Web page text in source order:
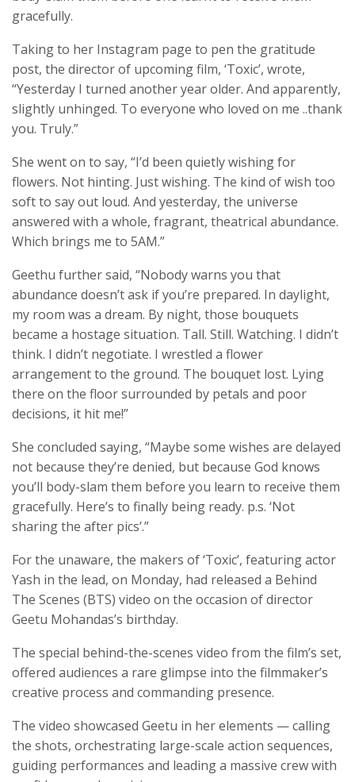
gracefully.
Taking to her Instagram page to pen the gratitude
post, the director of upcoming film, ‘Toxic’, wrote,
“Yesterday I turned another year older. And apparently,
slightly unhinged. To everyone who loved on me ..thank
you. Truly.”
She went on to say, “I’d been quietly wishing for
flowers. Not hinting. Just wishing. The kind of wish too
soft to say out loud. And yesterday, the universe
answered with a whole, fragrant, theatrical abundance.
Which brings me to 5AM.”
Geethu further said, “Nobody warns you that
abundance doesn’t ask if you’re prepared. In daylight,
my room was a dream. By night, those bouquets
became a hostage situation. Tall. Still. Watching. I didn’t
think. I didn’t negotiate. I wrestled a flower
arrangement to the ground. The bouquet lost. Lying
there on the floor surrounded by petals and poor
decisions, it hit me!”
She concluded saying, “Maybe some wishes are delayed
not because they’re denied, but because God knows
you’ll body-slam them before you learn to receive them
gracefully. Here’s to finally being ready. p.s. ‘Not
sharing the after pics’.”
For the unaware, the makers of ‘Toxic’, featuring actor
Yash in the lead, on Monday, had released a Behind
The Scenes (BTS) video on the occasion of director
Geetu Mohandas’s birthday.
The special behind-the-scenes video from the film’s set,
offered audiences a rare glimpse into the filmmaker’s
creative process and commanding presence.
The video showcased Geetu in her elements — calling
the shots, orchestrating large-scale action sequences,
guiding performances and leading a massive crew with